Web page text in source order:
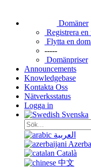
Domäner
Registrera en
Flytta en
-----
Domänpriser
Announcements
Knowledgebase
Kontakta Oss
Nätverksstatus
Logga in
Svenska
العربية
Català
中文